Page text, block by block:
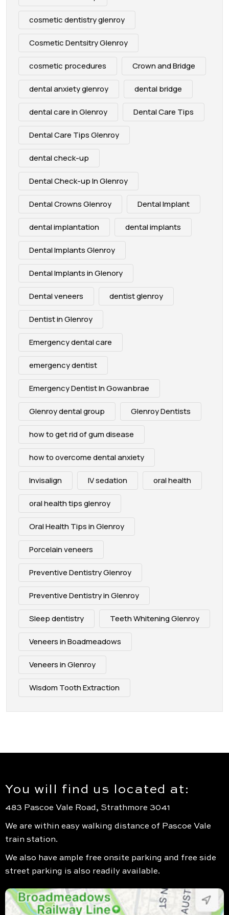
cosmetic dentistry glenroy
Cosmetic Dentsitry Glenroy
cosmetic procedures Crown and Bridge
dental anxiety glenroy dental bridge
dental care in Glenroy Dental Care Tips
Dental Care Tips Glenroy
dental check-up
Dental Check-up In Glenroy
Dental Crowns Glenroy Dental Implant
dental implantation dental implants
Dental Implants Glenroy
Dental Implants in Glenory
Dental veneers dentist glenroy
Dentist in Glenroy
Emergency dental care
emergency dentist
Emergency Dentist In Gowanbrae
Glenroy dental group Glenroy Dentists
how to get rid of gum disease
how to overcome dental anxiety
Invisalign IV sedation oral health
oral health tips glenroy
Oral Health Tips in Glenroy
Porcelain veneers
Preventive Dentistry Glenroy
Preventive Dentistry in Glenroy
Sleep dentistry Teeth Whitening Glenroy
Veneers in Boadmeadows
Veneers in Glenroy
Wisdom Tooth Extraction
You will find us located at:
483 Pascoe Vale Road, Strathmore 3041
We are within easy walking distance of Pascoe Vale
train station.
We also have ample free onsite parking and free side
street parking is also readily available.